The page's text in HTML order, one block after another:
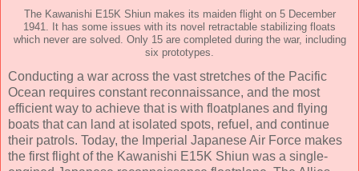
The Kawanishi E15K Shiun makes its maiden flight on 5 December
1941. It has some issues with its novel retractable stabilizing floats
which never are solved. Only 15 are completed during the war, including
six prototypes.
Conducting a war across the vast stretches of the Pacific
Ocean requires constant reconnaissance, and the most
efficient way to achieve that is with floatplanes and flying
boats that can land at isolated spots, refuel, and continue
their patrols. Today, the Imperial Japanese Air Force makes
the first flight of the Kawanishi E15K Shiun was a single-